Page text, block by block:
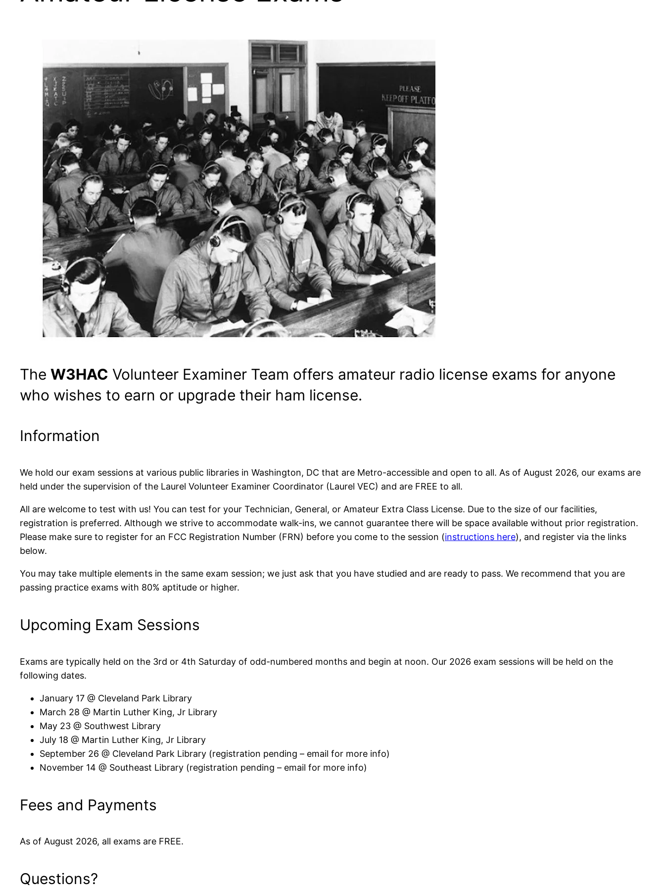
The W3HAC Volunteer Examiner Team offers amateur radio license exams for anyone
who wishes to earn or upgrade their ham license.
Information
We hold our exam sessions at various public libraries in Washington, DC that are Metro-accessible and open to all. As of August 2026, our exams are
held under the supervision of the Laurel Volunteer Examiner Coordinator (Laurel VEC) and are FREE to all.
All are welcome to test with us! You can test for your Technician, General, or Amateur Extra Class License. Due to the size of our facilities,
registration is preferred. Although we strive to accommodate walk-ins, we cannot guarantee there will be space available without prior registration.
Please make sure to register for an FCC Registration Number (FRN) before you come to the session (instructions here), and register via the links
below.
You may take multiple elements in the same exam session; we just ask that you have studied and are ready to pass. We recommend that you are
passing practice exams with 80% aptitude or higher.
Upcoming Exam Sessions
Exams are typically held on the 3rd or 4th Saturday of odd-numbered months and begin at noon. Our 2026 exam sessions will be held on the
following dates.
January 17 @ Cleveland Park Library
March 28 @ Martin Luther King, Jr Library
May 23 @ Southwest Library
July 18 @ Martin Luther King, Jr Library
September 26 @ Cleveland Park Library (registration pending – email for more info)
November 14 @ Southeast Library (registration pending – email for more info)
Fees and Payments
As of August 2026, all exams are FREE.
Questions?